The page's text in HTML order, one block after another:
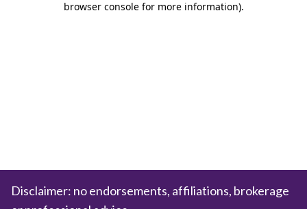
browser console for more information).
Disclaimer: no endorsements, affiliations, brokerage